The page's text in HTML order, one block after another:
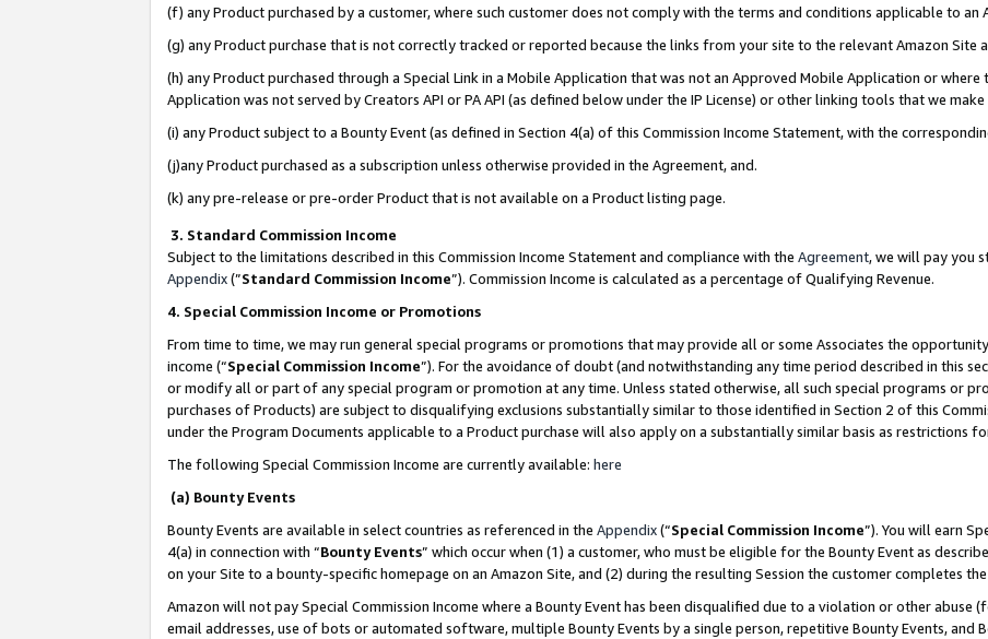
(f) any Product purchased by a customer, where such customer does not comply with the terms and conditions applicable to an
(g) any Product purchase that is not correctly tracked or reported because the links from your site to the relevant Amazon
(h) any Product purchased through a Special Link in a Mobile Application that was not an Approved Mobile Application or where
Application was not served by Creators API or PA API (as defined below under the IP License) or other linking tools that we
(i) any Product subject to a Bounty Event (as defined in Section 4(a) of this Commission Income Statement, with the
(j)any Product purchased as a subscription unless otherwise provided in the Agreement, and.
(k) any pre-release or pre-order Product that is not available on a Product listing page.
3. Standard Commission Income
Subject to the limitations described in this Commission Income Statement and compliance with the Agreement, we will pay you
Appendix(”Standard Commission Income”). Commission Income is calculated as a percentage of Qualifying Revenue.
4. Special Commission Income or Promotions
From time to time, we may run general special programs or promotions that may provide all or some Associates the
income (“Special Commission Income”). For the avoidance of doubt (and notwithstanding any time period described in this
or modify all or part of any special program or promotion at any time. Unless stated otherwise, all such special programs or
purchases of Products) are subject to disqualifying exclusions substantially similar to those identified in Section 2 of this
under the Program Documents applicable to a Product purchase will also apply on a substantially similar basis as restrictions
The following Special Commission Income are currently available: here
(a) Bounty Events
Bounty Events are available in select countries as referenced in the Appendix(“Special Commission Income”). You will earn
4(a) in connection with “Bounty Events” which occur when (1) a customer, who must be eligible for the Bounty Event as
on your Site to a bounty-specific homepage on an Amazon Site, and (2) during the resulting Session the customer completes
Amazon will not pay Special Commission Income where a Bounty Event has been disqualified due to a violation or other abuse
email addresses, use of bots or automated software, multiple Bounty Events by a single person, repetitive Bounty Events, and